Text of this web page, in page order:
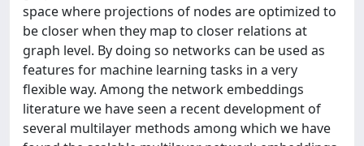
space where projections of nodes are optimized to
be closer when they map to closer relations at
graph level. By doing so networks can be used as
features for machine learning tasks in a very
flexible way. Among the network embeddings
literature we have seen a recent development of
several multilayer methods among which we have